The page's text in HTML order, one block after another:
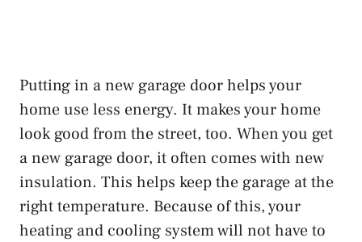
Putting in a new garage door helps your
home use less energy. It makes your home
look good from the street, too. When you get
a new garage door, it often comes with new
insulation. This helps keep the garage at the
right temperature. Because of this, your
heating and cooling system will not have to